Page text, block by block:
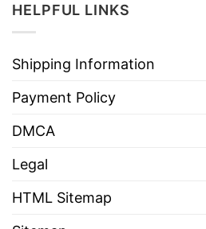
HELPFUL LINKS
Shipping Information
Payment Policy
DMCA
Legal
HTML Sitemap